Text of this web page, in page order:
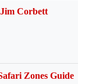
Corbett
Zones Guide